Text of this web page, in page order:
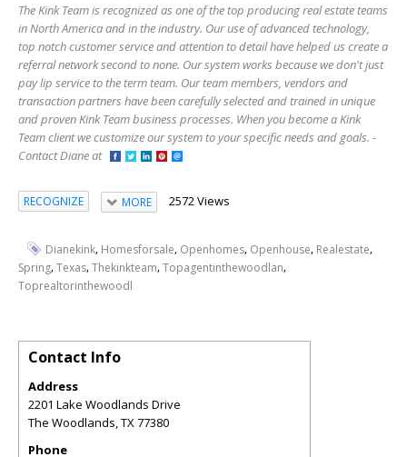
The Kink Team is recognized as one of the top producing real estate teams
in North America and in the industry. Our use of advanced technology,
top notch customer service and attention to detail have helped us create a
referral network second to none. Our system works because we don't just
pay lip service to the term team. Our team members, vendors and
transaction partners have been carefully selected and trained in unique
and proven Kink Team business processes. When you become a Kink
Team client we customize our system to your specific needs and goals. -
Contact Diane at
RECOGNIZE MORE 2572 Views
Dianekink, Homesforsale, Openhomes, Openhouse, Realestate,
Spring,Texas,Thekinkteam,Topagentinthewoodlan,
Toprealtorinthewoodl
Contact Info
Address
2201 Lake Woodlands Drive
The Woodlands,TX77380
Phone